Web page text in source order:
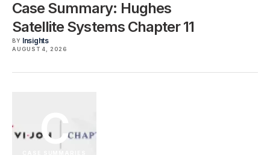
Case Summary: Hughes
Satellite Systems Chapter 11
BY Insights
AUGUST 4, 2026
C